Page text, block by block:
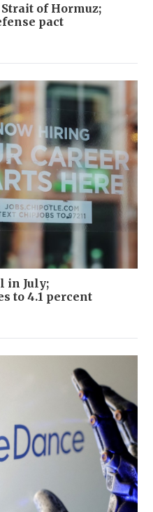
of Hormuz;
pact
in July;
to 4.1 percent